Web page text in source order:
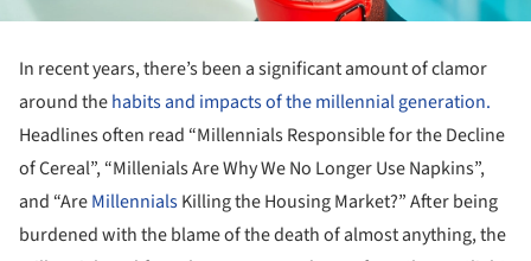
In recent years, there’s been a significant amount of clamor
around thehabits and impacts of the millennial generation.
Headlines often read “Millennials Responsible for the Decline
of Cereal”, “Millenials Are Why We No Longer Use Napkins”,
and “AreMillennialsKilling the Housing Market?” After being
burdened with the blame of the death of almost anything, the